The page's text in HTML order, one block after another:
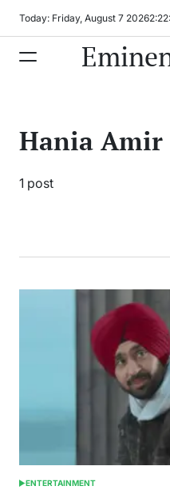
Today: Friday, August 7 20262:22:
Hania Amir
1 post
POSTED
ENTERTAINMENT